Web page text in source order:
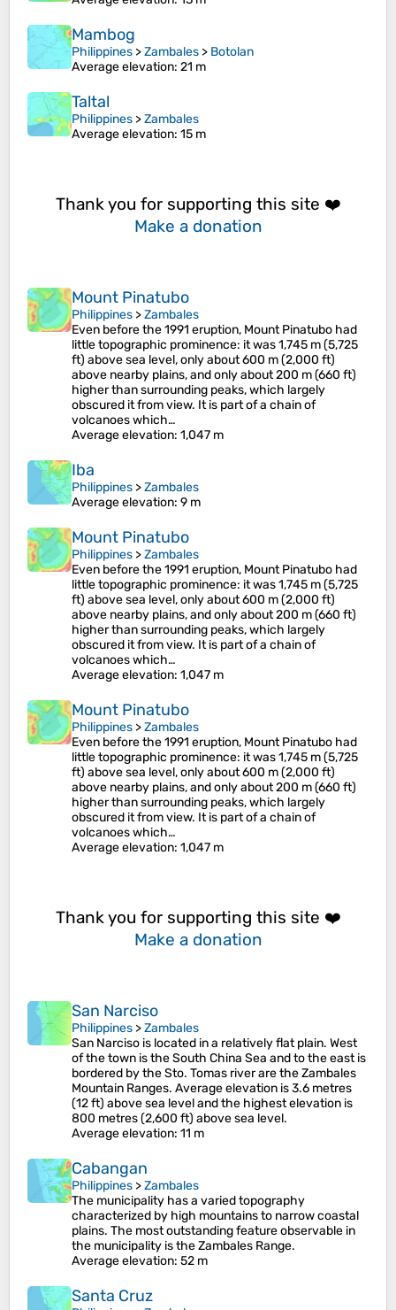
Mambog
Philippines >Zambales > Botolan
Average elevation: 21 m
Taltal
Philippines >Zambales
Average elevation: 15 m
Thank you for supporting this site ❤️
Make a donation
Mount Pinatubo
Philippines >Zambales
Even before the 1991 eruption, Mount Pinatubo had
little topographic prominence: it was 1,745 m (5,725
ft) above sea level, only about 600 m (2,000 ft)
above nearby plains, and only about 200 m (660 ft)
higher than surrounding peaks, which largely
obscured it from view. It is part of a chain of
volcanoes which…
Average elevation: 1,047 m
Iba
Philippines >Zambales
Average elevation: 9 m
Mount Pinatubo
Philippines >Zambales
Even before the 1991 eruption, Mount Pinatubo had
little topographic prominence: it was 1,745 m (5,725
ft) above sea level, only about 600 m (2,000 ft)
above nearby plains, and only about 200 m (660 ft)
higher than surrounding peaks, which largely
obscured it from view. It is part of a chain of
volcanoes which…
Average elevation: 1,047 m
Mount Pinatubo
Philippines >Zambales
Even before the 1991 eruption, Mount Pinatubo had
little topographic prominence: it was 1,745 m (5,725
ft) above sea level, only about 600 m (2,000 ft)
above nearby plains, and only about 200 m (660 ft)
higher than surrounding peaks, which largely
obscured it from view. It is part of a chain of
volcanoes which…
Average elevation: 1,047 m
Thank you for supporting this site ❤️
Make a donation
San Narciso
Philippines >Zambales
San Narciso is located in a relatively flat plain. West
of the town is the South China Sea and to the east is
bordered by the Sto. Tomas river are the Zambales
Mountain Ranges. Average elevation is 3.6 metres
(12 ft) above sea level and the highest elevation is
800 metres (2,600 ft) above sea level.
Average elevation: 11 m
Cabangan
Philippines >Zambales
The municipality has a varied topography
characterized by high mountains to narrow coastal
plains. The most outstanding feature observable in
the municipality is the Zambales Range.
Average elevation: 52 m
Santa Cruz